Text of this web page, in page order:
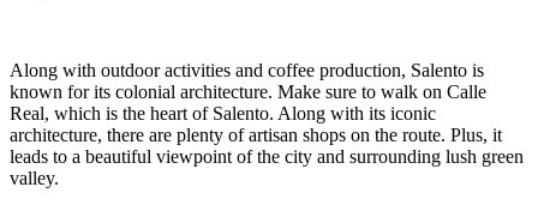
Along with outdoor activities and coffee production, Salento is
known for its colonial architecture. Make sure to walk on Calle
Real, which is the heart of Salento. Along with its iconic
architecture, there are plenty of artisan shops on the route. Plus, it
leads to a beautiful viewpoint of the city and surrounding lush green
valley.